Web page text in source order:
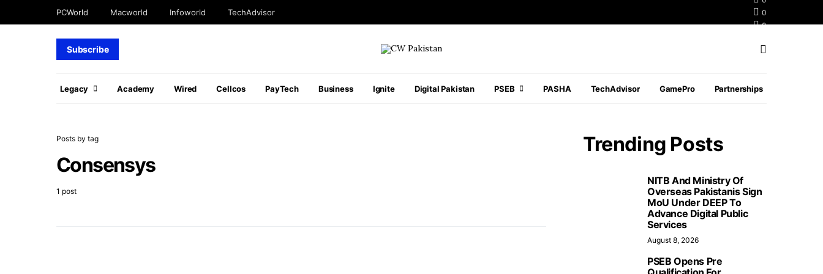
PCWorld Macworld Infoworld TechAdvisor
0
0
Subscribe
Legacy Academy Wired Cellcos PayTech Business Ignite Digital Pakistan PSEB PASHA TechAdvisor GamePro Partnerships
Posts by tag
Consensys
1 post
Trending Posts
NITB And Ministry Of
Overseas Pakistanis Sign
MoU Under DEEP To
Advance Digital Public
Services
August 8, 2026
PSEB Opens Pre